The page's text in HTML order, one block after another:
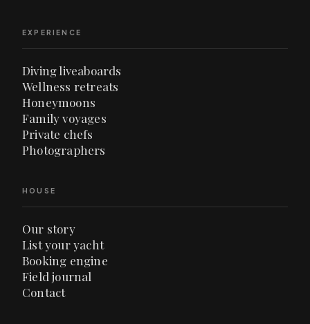
EXPERIENCE
Diving liveaboards
Wellness retreats
Honeymoons
Family voyages
Private chefs
Photographers
HOUSE
Our story
List your yacht
Booking engine
Field journal
Contact